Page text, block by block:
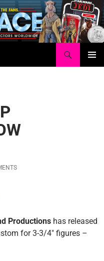
Productions has released
for 3-3/4″ figures –